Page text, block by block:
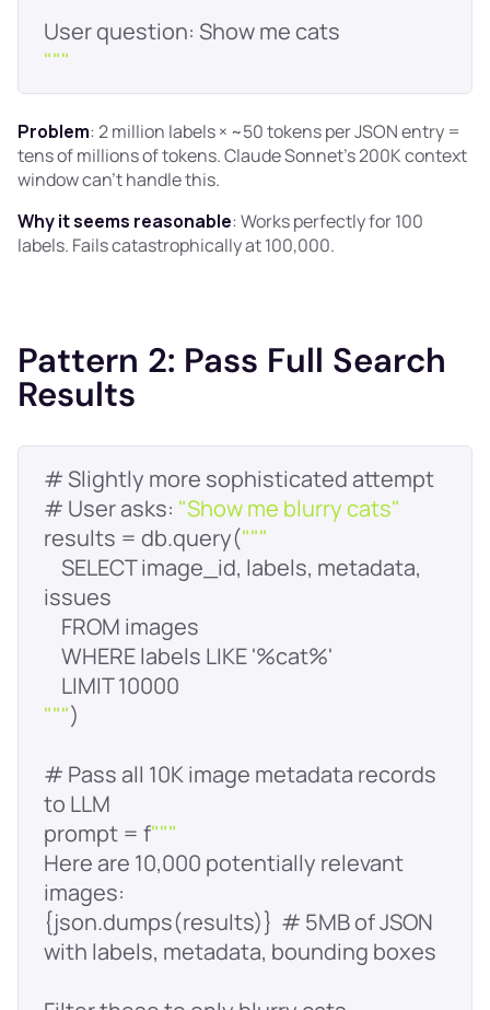
"""
Problem: 2 million labels × ~50 tokens per JSON entry =
tens of millions of tokens. Claude Sonnet's 200K context
window can't handle this.
Why it seems reasonable: Works perfectly for 100
labels. Fails catastrophically at 100,000.
Pattern 2: Pass Full Search
Results
# User asks: "Show me blurry cats"
results = db.query(""
    SELECT image_id, labels, metadata,
"""
# Pass all 10K image metadata records
prompt = f""
Here are 10,000 potentially relevant
{json.dumps(results)}  # 5MB of JSON